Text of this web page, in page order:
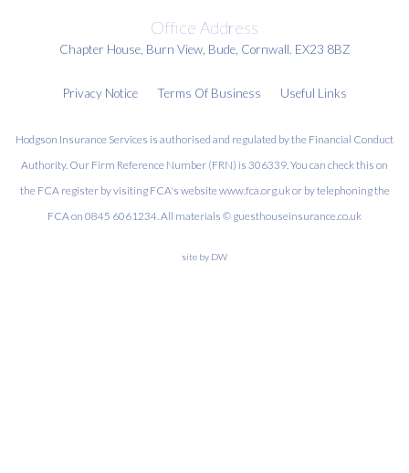
Office Address
Chapter House, Burn View, Bude, Cornwall. EX23 8BZ
Privacy Notice Terms Of Business Useful Links
Hodgson Insurance Services is authorised and regulated by the Financial Conduct
Authority. Our Firm Reference Number (FRN) is 306339. You can check this on
the FCA register by visiting FCA's website www.fca.org.uk or by telephoning the
FCA on 0845 6061234. All materials © guesthouseinsurance.co.uk
site by DW